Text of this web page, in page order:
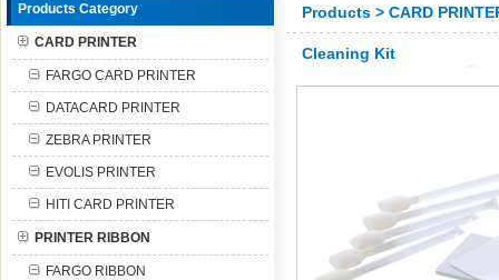
Products Category
CARD PRINTER
FARGO CARD PRINTER
DATACARD PRINTER
ZEBRA PRINTER
EVOLIS PRINTER
HITI CARD PRINTER
PRINTER RIBBON
FARGO RIBBON
Products > CARD
Cleaning Kit